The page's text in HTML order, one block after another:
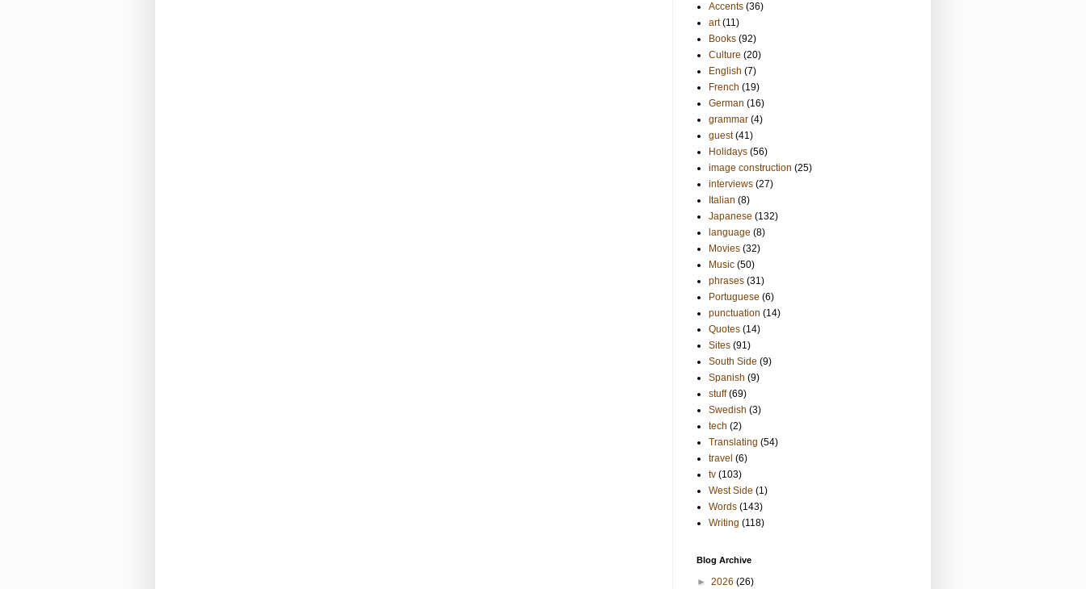
Accents (36)
art (11)
Books (92)
Culture (20)
English (7)
French (19)
German (16)
grammar (4)
guest (41)
Holidays (56)
image construction (25)
interviews (27)
Italian (8)
Japanese (132)
language (8)
Movies (32)
Music (50)
phrases (31)
Portuguese (6)
punctuation (14)
Quotes (14)
Sites (91)
South Side (9)
Spanish (9)
stuff (69)
Swedish (3)
tech (2)
Translating (54)
travel (6)
tv (103)
West Side (1)
Words (143)
Writing (118)
Blog Archive
► 2026 (26)